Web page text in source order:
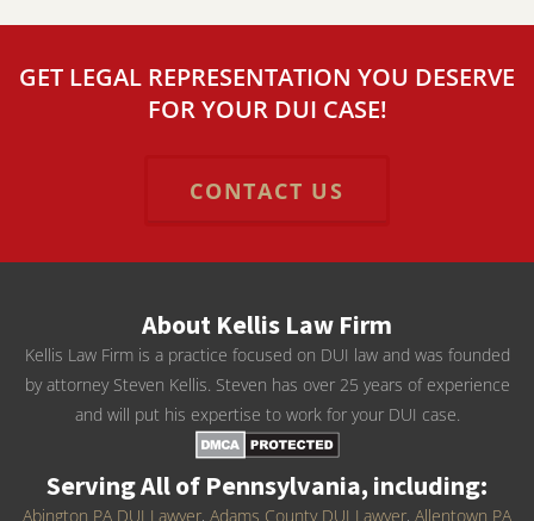
GET LEGAL REPRESENTATION YOU DESERVE
FOR YOUR DUI CASE!
CONTACT US
About Kellis Law Firm
Kellis Law Firm is a practice focused on DUI law and was founded
by attorney Steven Kellis. Steven has over 25 years of experience
and will put his expertise to work for your DUI case.
Serving All of Pennsylvania, including:
Abington PA DUI Lawyer, Adams County DUI Lawyer, Allentown PA